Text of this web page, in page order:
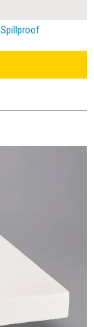
Spillproof